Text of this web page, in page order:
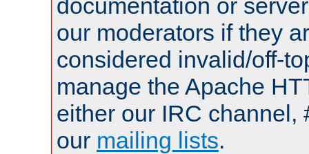
documentation or
our moderators if they
considered invalid/off-
manage the Apache
either our IRC channel,
our mailing lists.